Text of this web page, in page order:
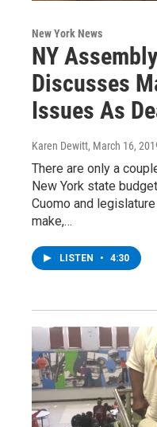
New York News
NY
Discusses
Issues As
Karen Dewitt, March 16,
There are only a
New York state
Cuomo and
make,…
LISTEN • 4:30